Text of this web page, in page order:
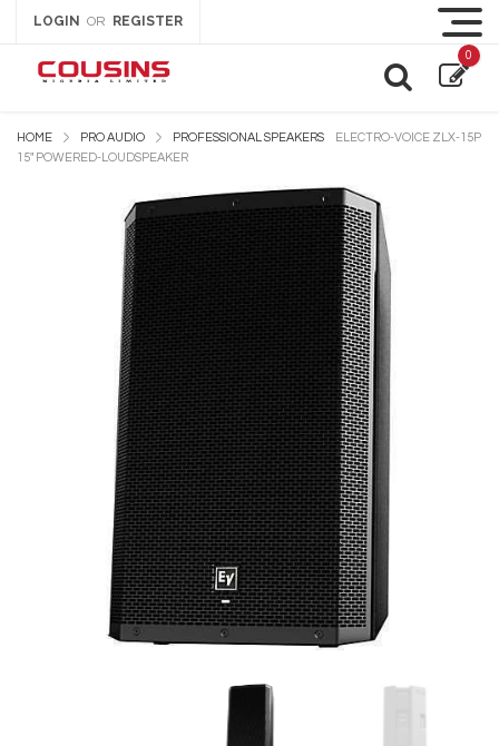
LOGIN OR REGISTER
0
HOME PRO AUDIO PROFESSIONAL SPEAKERS
ELECTRO-VOICE ZLX-15P
15″ POWERED-LOUDSPEAKER